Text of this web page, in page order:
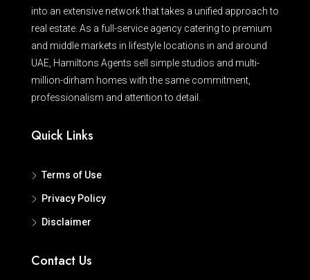
into an extensive network that takes a unified approach to
real estate. As a full-service agency catering to premium
and middle markets in lifestyle locations in and around
UAE, Hamiltons Agents sell simple studios and multi-
million-dirham homes with the same commitment,
professionalism and attention to detail.
Quick Links
Terms of Use
Privacy Policy
Disclaimer
Contact Us